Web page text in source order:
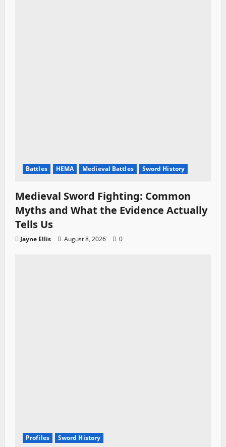
Battles HEMA Medieval Battles Sword History
Medieval Sword Fighting: Common
Myths and What the Evidence Actually
Tells Us
Jayne Ellis August 8, 2026 0
Profiles Sword History